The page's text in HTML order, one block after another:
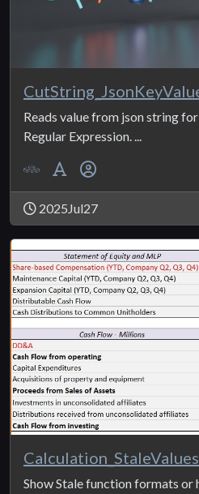
Reads value from json string
Regular Expression. ...
2025Jul27
Calculation_StaleValues
Show Stale function formats or